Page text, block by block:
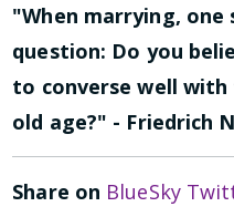
"When marrying, one
question: Do you
to converse well
old age?" - Friedrich
Share on BlueSky